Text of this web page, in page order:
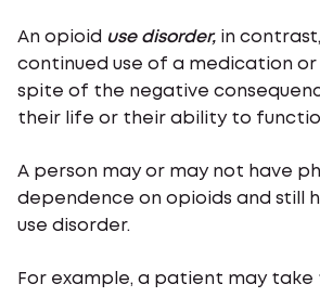
An opioid use disorder, in
continued use of a medication or
spite of the negative
their life or their ability to
A person may or may not have
dependence on opioids and still
use disorder.
For example, a patient may take